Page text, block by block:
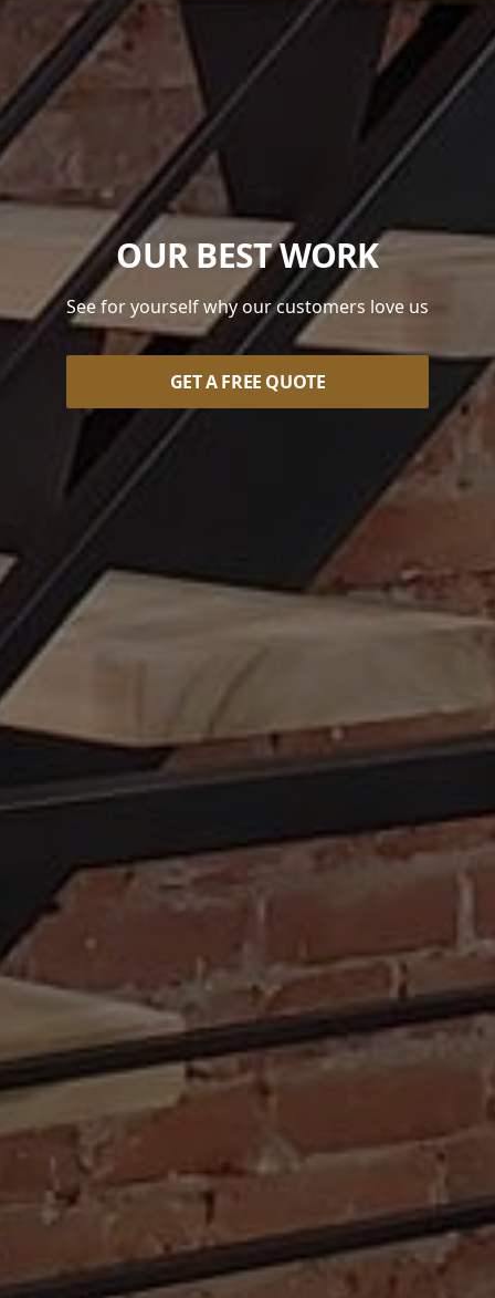
OUR BEST WORK
See for yourself why our customers love us
GET A FREE QUOTE